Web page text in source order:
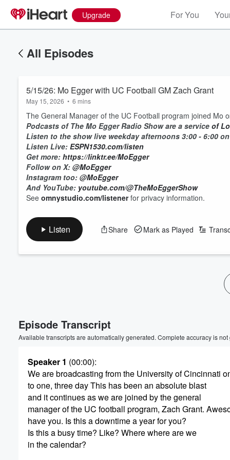
Upgrade For You
All Episodes
5/15/26: Mo Egger with UC Football GM Zach Grant
May 15, 2026 • 6 mins
The General Manager of the UC Football program joined Mo
Podcasts of The Mo Egger Radio Show are a service of
Listen to the show live weekday afternoons 3:00 - 6:00 on
Listen Live: ESPN1530.com/listen
Get more: https://linktr.ee/MoEgger
Follow on X: @MoEgger
Instagram too: @MoEgger
And YouTube: youtube.com/@TheMoEggerShow
See omnystudio.com/listenerfor privacy information.
Listen Share Mark as Played
Episode Transcript
Available transcripts are automatically generated. Complete accuracy is not
Speaker 1 (00:00):
We are broadcasting from the University of Cincinnati
to one, three day This has been an absolute blast
and it continues as we are joined by the general
manager of the UC football program, Zach Grant.
have you. Is this a downtime a year for you?
Is this a busy time? Like? Where where are we
in the calendar?